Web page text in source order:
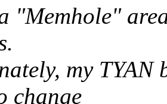
"Memhole"
my TYAN
change